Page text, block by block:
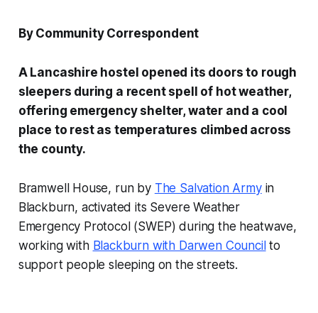
By Community Correspondent
A Lancashire hostel opened its doors to rough
sleepers during a recent spell of hot weather,
offering emergency shelter, water and a cool
place to rest as temperatures climbed across
the county.
Bramwell House, run by The Salvation Armyin
Blackburn, activated its Severe Weather
Emergency Protocol (SWEP) during the heatwave,
working with Blackburn with Darwen Council to
support people sleeping on the streets.